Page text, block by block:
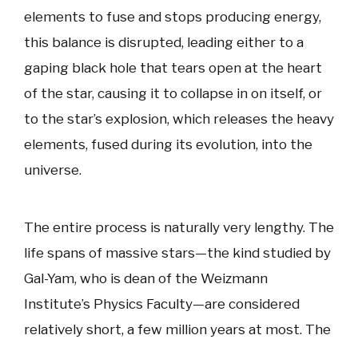
elements to fuse and stops producing energy,
this balance is disrupted, leading either to a
gaping black hole that tears open at the heart
of the star, causing it to collapse in on itself, or
to the star’s explosion, which releases the heavy
elements, fused during its evolution, into the
universe.
The entire process is naturally very lengthy. The
life spans of massive stars—the kind studied by
Gal-Yam, who is dean of the Weizmann
Institute’s Physics Faculty—are considered
relatively short, a few million years at most. The